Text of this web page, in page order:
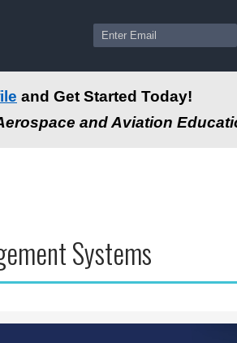
and Get Started Today!
and Aviation
Systems